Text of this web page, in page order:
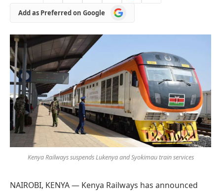
Add as Preferred on Google
Add
as
Kenya Railways suspends Lukenya and Syokimau train services
NAIROBI, KENYA — Kenya Railways has announced